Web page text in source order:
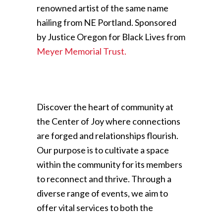
renowned artist of the same name
hailing from NE Portland. Sponsored
by Justice Oregon for Black Lives from
Meyer Memorial Trust.
Discover the heart of community at
the Center of Joy where connections
are forged and relationships flourish.
Our purpose is to cultivate a space
within the community for its members
to reconnect and thrive. Through a
diverse range of events, we aim to
offer vital services to both the